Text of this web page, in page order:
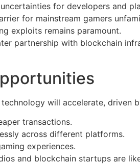
for developers and
for mainstream gamers
exploits remains paramount.
partnership with blockchain
will accelerate, driven
transactions.
across different platforms.
experiences.
and blockchain startups are